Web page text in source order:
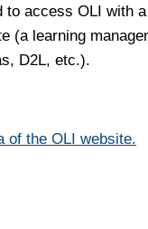
to access OLI with
(a learning
D2L, etc.).
of the OLI website.